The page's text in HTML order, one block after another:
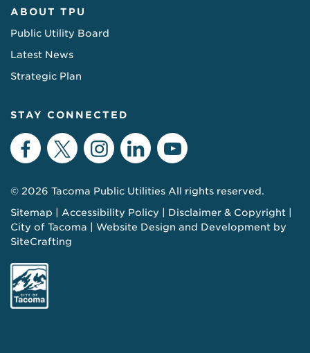
ABOUT TPU
Public Utility Board
Latest News
Strategic Plan
STAY CONNECTED
Facebook
TwitterInstagram
LinkedInYouTube
© 2026 Tacoma Public Utilities All rights reserved.
Sitemap
Accessibility Policy
Disclaimer & Copyright
City of Tacoma
Website Design and Development by
SiteCrafting